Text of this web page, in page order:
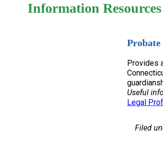
Information Resources
Provides
Useful
Legal
Filed